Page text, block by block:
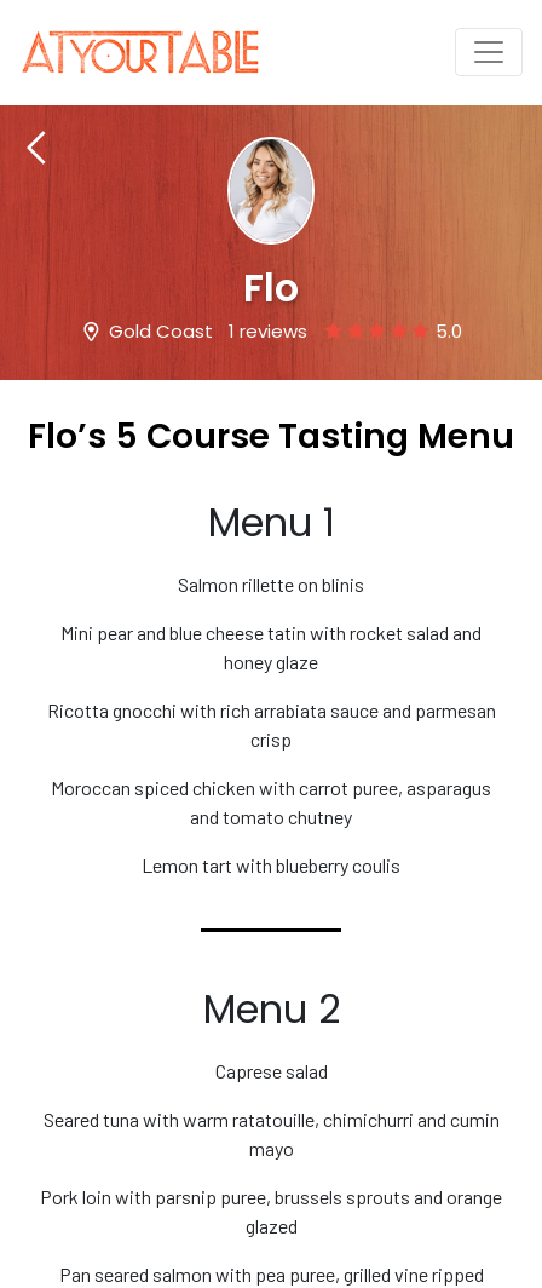
Flo
Gold Coast 1 reviews 5.0
Flo’s 5 Course Tasting Menu
Menu 1
Salmon rillette on blinis
Mini pear and blue cheese tatin with rocket salad and
honey glaze
Ricotta gnocchi with rich arrabiata sauce and parmesan
crisp
Moroccan spiced chicken with carrot puree, asparagus
and tomato chutney
Lemon tart with blueberry coulis
Menu 2
Caprese salad
Seared tuna with warm ratatouille, chimichurri and cumin
mayo
Pork loin with parsnip puree, brussels sprouts and orange
glazed
Pan seared salmon with pea puree, grilled vine ripped